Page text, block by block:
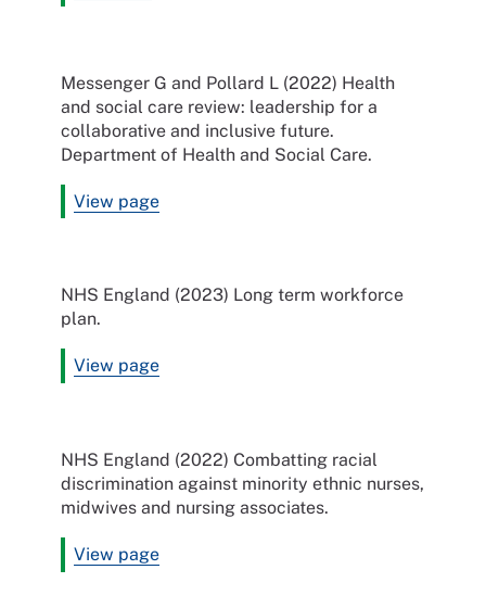
Messenger G and Pollard L (2022) Health
and social care review: leadership for a
collaborative and inclusive future.
Department of Health and Social Care.
View page
NHS England (2023) Long term workforce
plan.
View page
NHS England (2022) Combatting racial
discrimination against minority ethnic nurses,
midwives and nursing associates.
View page